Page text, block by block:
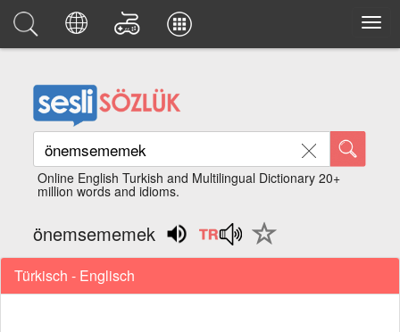
Online English Turkish and Multilingual Dictionary 20+
million words and idioms.
önemsememek
Türkisch - Englisch